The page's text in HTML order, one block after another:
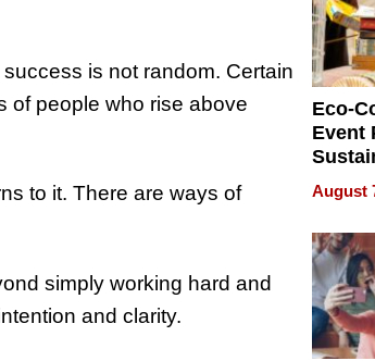
is not random. Certain
of people who rise above
to it. There are ways of
simply working hard and
and clarity.
Eco-
Event
August